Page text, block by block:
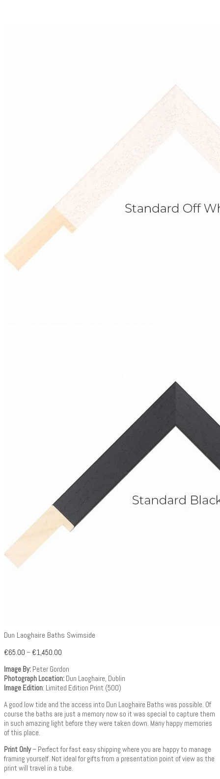
Dun Laoghaire Baths Swimside
€65.00 – €1,450.00
Image By: Peter Gordon
Photograph Location: Dun Laoghaire, Dublin
Image Edition: Limited Edition Print (500)
A good low tide and the access into Dun Laoghaire Baths was possible. Of
course the baths are just a memory now so it was special to capture them
in such amazing light before they were taken down. Many happy memories
of this place.
Print Only– Perfect for fast easy shipping where you are happy to manage
framing yourself. Not ideal for gifts from a presentation point of view as the
print will travel in a tube.